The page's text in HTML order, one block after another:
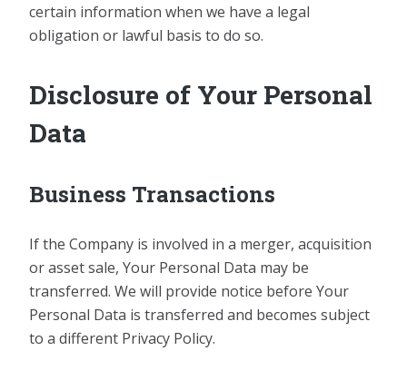
certain information when we have a legal
obligation or lawful basis to do so.
Disclosure of Your Personal
Data
Business Transactions
If the Company is involved in a merger, acquisition
or asset sale, Your Personal Data may be
transferred. We will provide notice before Your
Personal Data is transferred and becomes subject
to a different Privacy Policy.